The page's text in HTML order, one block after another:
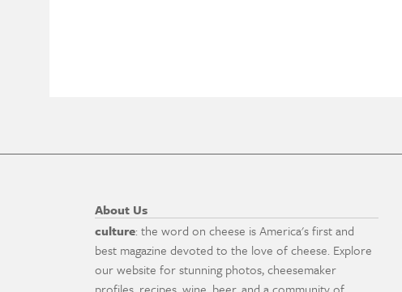
About Us
culture: the word on cheese is America's first and
best magazine devoted to the love of cheese. Explore
our website for stunning photos, cheesemaker